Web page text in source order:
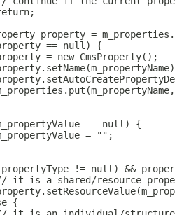
property =
== null) {
= new CmsProperty();
== null) {
= "";
!= null) &&
it is a shared/resource
{